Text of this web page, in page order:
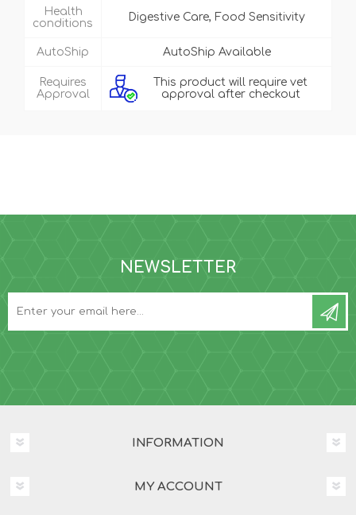
Health
conditions
Digestive Care, Food Sensitivity
AutoShip AutoShip Available
Requires
Approval
This product will require vet
approval after checkout
NEWSLETTER
INFORMATION
MY ACCOUNT